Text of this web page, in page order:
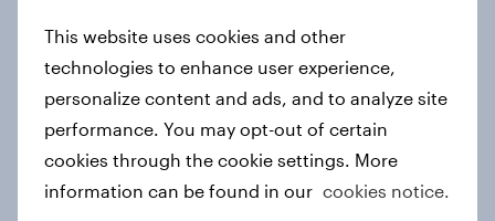
European shoppers
Report
How Priority Partnerships turned
survey data into industry authority
This website uses cookies and other
technologies to enhance user experience,
personalize content and ads, and to analyze site
performance. You may opt-out of certain
cookies through the cookie settings. More
information can be found in our cookies notice.